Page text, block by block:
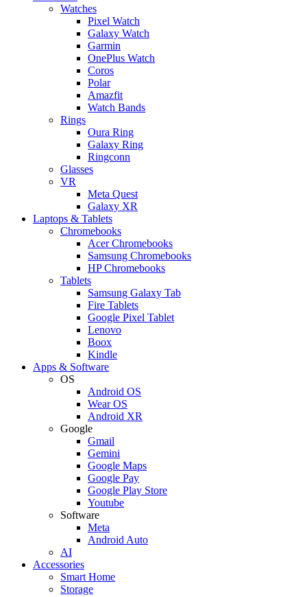
Watches
Pixel Watch
Galaxy Watch
Garmin
OnePlus Watch
Coros
Polar
Amazfit
Watch Bands
Rings
Oura Ring
Galaxy Ring
Ringconn
Glasses
VR
Meta Quest
Galaxy XR
Laptops & Tablets
Chromebooks
Acer Chromebooks
Samsung Chromebooks
HP Chromebooks
Tablets
Samsung Galaxy Tab
Fire Tablets
Google Pixel Tablet
Lenovo
Boox
Kindle
Apps & Software
OS
Android OS
Wear OS
Android XR
Google
Gmail
Gemini
Google Maps
Google Pay
Google Play Store
Youtube
Software
Meta
Android Auto
AI
Accessories
Smart Home
Storage